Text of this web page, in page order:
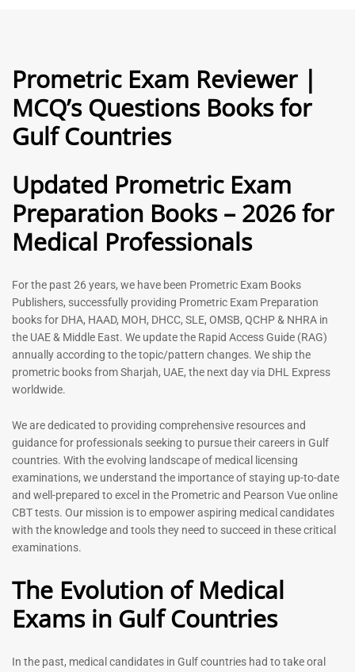
General Practitioner Book |
GP Exam Questions – 2026
5.00
out of 5
120
Anesthesiologist Book |
Rated
5.00
out of 5
-43 %
Prometric Exam Questions
2026
Rated
5.00
out of 5
118
Dentist Prometric Exam
Questions – 2026
Rated
out of 5
91
Registered Nurse MCQ Book
| Prometric Exam Questions
88
Prometric Exam Reviewer |
MCQ’s Questions Books for
Gulf Countries
Updated Prometric Exam
Preparation Books – 2026 for
Medical Professionals
For the past 26 years, we have been Prometric Exam Books
Publishers, successfully providing Prometric Exam Preparation
books for DHA, HAAD, MOH, DHCC, SLE, OMSB, QCHP & NHRA in
the UAE & Middle East. We update the Rapid Access Guide (RAG)
annually according to the topic/pattern changes. We ship the
prometric books from Sharjah, UAE, the next day via DHL Express
worldwide.
We are dedicated to providing comprehensive resources and
guidance for professionals seeking to pursue their careers in Gulf
countries. With the evolving landscape of medical licensing
examinations, we understand the importance of staying up-to-date
and well-prepared to excel in the Prometric and Pearson Vue online
CBT tests. Our mission is to empower aspiring medical candidates
with the knowledge and tools they need to succeed in these critical
examinations.
The Evolution of Medical
Exams in Gulf Countries
In the past, medical candidates in Gulf countries had to take oral